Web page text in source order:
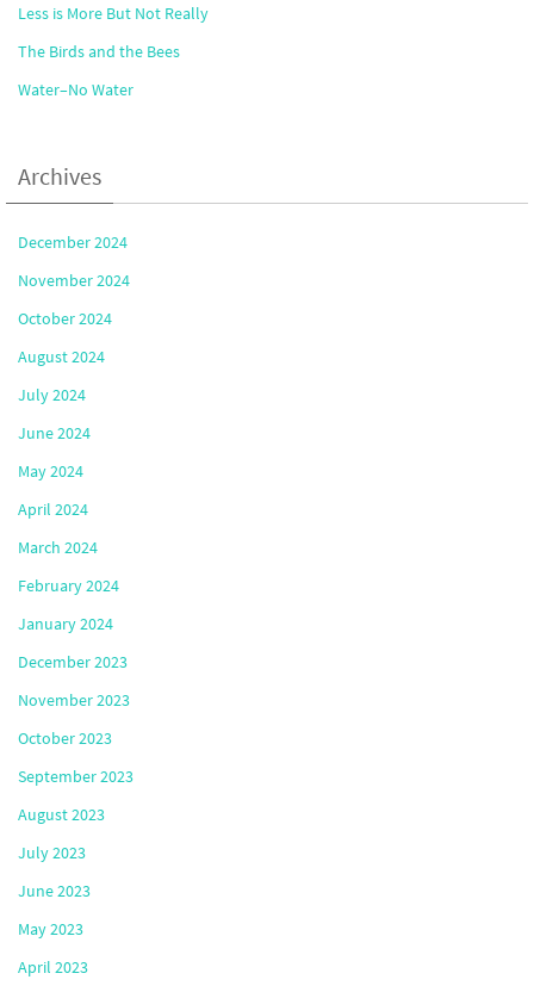
Less is More But Not Really
The Birds and the Bees
Water–No Water
Archives
December 2024
November 2024
October 2024
August 2024
July 2024
June 2024
May 2024
April 2024
March 2024
February 2024
January 2024
December 2023
November 2023
October 2023
September 2023
August 2023
July 2023
June 2023
May 2023
April 2023